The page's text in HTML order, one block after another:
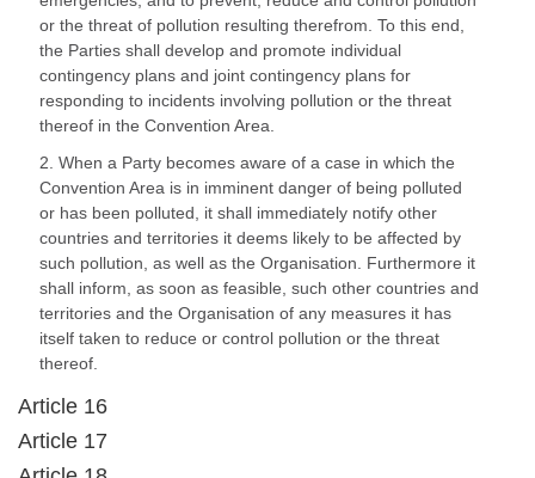
or the threat of pollution resulting therefrom. To this end,
the Parties shall develop and promote individual
contingency plans and joint contingency plans for
responding to incidents involving pollution or the threat
thereof in the Convention Area.
2. When a Party becomes aware of a case in which the
Convention Area is in imminent danger of being polluted
or has been polluted, it shall immediately notify other
countries and territories it deems likely to be affected by
such pollution, as well as the Organisation. Furthermore it
shall inform, as soon as feasible, such other countries and
territories and the Organisation of any measures it has
itself taken to reduce or control pollution or the threat
thereof.
Article 16
Article 17